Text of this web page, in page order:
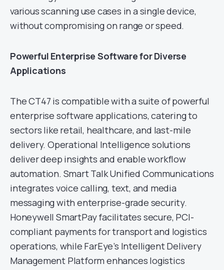
various scanning use cases in a single device,
without compromising on range or speed.
Powerful Enterprise Software for Diverse
Applications
The CT47 is compatible with a suite of powerful
enterprise software applications, catering to
sectors like retail, healthcare, and last-mile
delivery. Operational Intelligence solutions
deliver deep insights and enable workflow
automation. Smart Talk Unified Communications
integrates voice calling, text, and media
messaging with enterprise-grade security.
Honeywell SmartPay facilitates secure, PCI-
compliant payments for transport and logistics
operations, while FarEye’s Intelligent Delivery
Management Platform enhances logistics